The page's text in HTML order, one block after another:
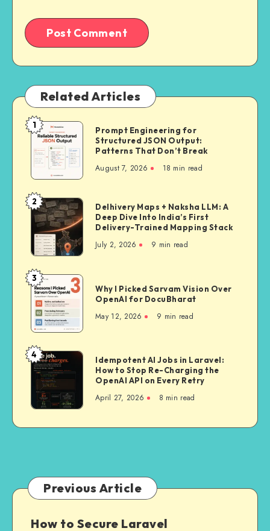
Related Articles
Prompt
Engineering
for
Structured
JSON
Output:
Patterns
That
Don’t
Break
1
Prompt Engineering for
Structured JSON Output:
Patterns That Don’t Break
August 7, 2026 18 min read
Delhivery
Maps
+
Naksha
LLM:
A
Deep
Dive
Into
India’s
First
Delivery-
Trained
Mapping
Stack
2
Delhivery Maps + Naksha LLM: A
Deep Dive Into India’s First
Delivery-Trained Mapping Stack
July 2, 2026 9 min read
Why
Picked
Sarvam
Vision
Over
OpenAI
for
DocuBharat
3
Why I Picked Sarvam Vision Over
OpenAI for DocuBharat
May 12, 2026 9 min read
Idempotent
AI
Jobs
Laravel:
How
Charging
the
API
4
Idempotent AI Jobs in Laravel:
How to Stop Re-Charging the
OpenAI API on Every Retry
April 27, 2026 8 min read
Previous Article
How to Secure Laravel